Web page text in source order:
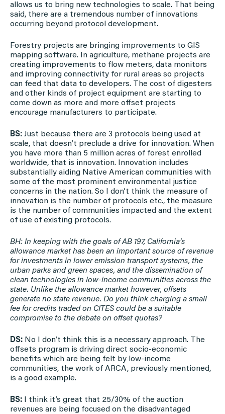
allows us to bring new technologies to scale. That being
said, there are a tremendous number of innovations
occurring beyond protocol development.
Forestry projects are bringing improvements to GIS
mapping software. In agriculture, methane projects are
creating improvements to flow meters, data monitors
and improving connectivity for rural areas so projects
can feed that data to developers. The cost of digesters
and other kinds of project equipment are starting to
come down as more and more offset projects
encourage manufacturers to participate.
BS: Just because there are 3 protocols being used at
scale, that doesn’t preclude a drive for innovation. When
you have more than 5 million acres of forest enrolled
worldwide, that is innovation. Innovation includes
substantially aiding Native American communities with
some of the most prominent environmental justice
concerns in the nation. So I don’t think the measure of
innovation is the number of protocols etc., the measure
is the number of communities impacted and the extent
of use of existing protocols.
BH: In keeping with the goals of AB 197, California’s
allowance market has been an important source of revenue
for investments in lower emission transport systems, the
urban parks and green spaces, and the dissemination of
clean technologies in low-income communities across the
state. Unlike the allowance market however, offsets
generate no state revenue. Do you think charging a small
fee for credits traded on CITES could be a suitable
compromise to the debate on offset quotas?
DS: No I don’t think this is a necessary approach. The
offsets program is driving direct socio-economic
benefits which are being felt by low-income
communities, the work of ARCA, previously mentioned,
is a good example.
BS: I think it’s great that 25/30% of the auction
revenues are being focused on the disadvantaged